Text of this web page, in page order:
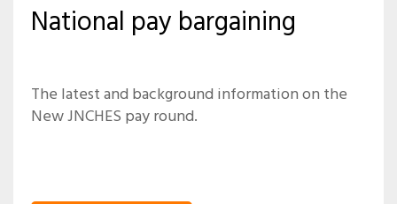
National pay bargaining
The latest and background information on the
New JNCHES pay round.